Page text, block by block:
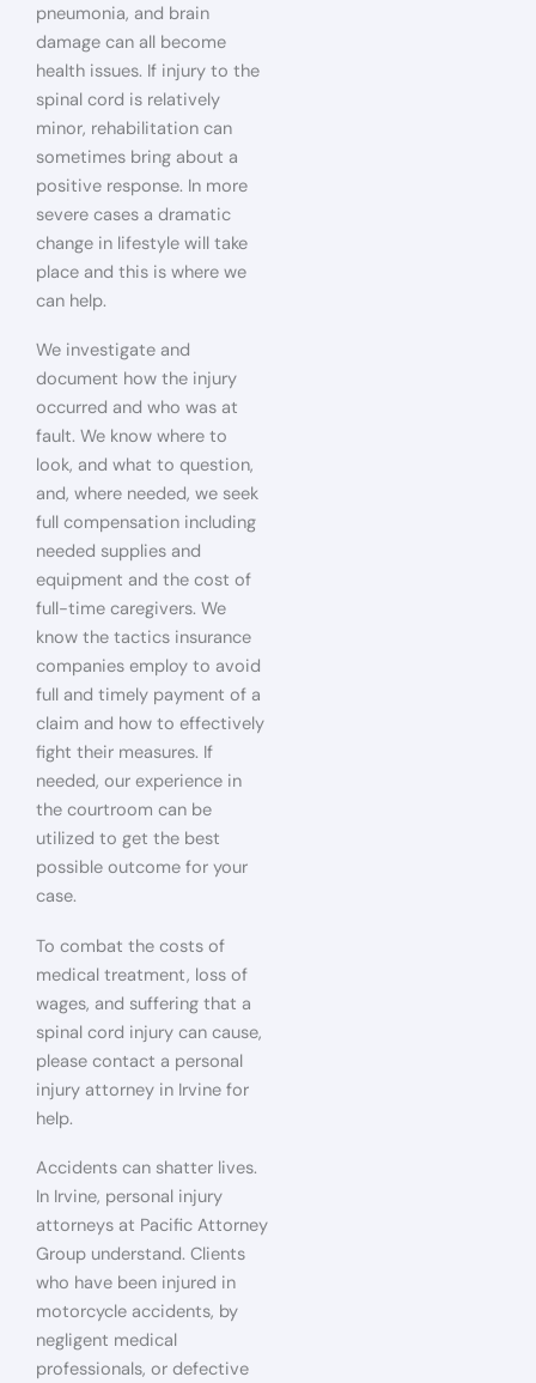
pneumonia, and brain
damage can all become
health issues. If injury to the
spinal cord is relatively
minor, rehabilitation can
sometimes bring about a
positive response. In more
severe cases a dramatic
change in lifestyle will take
place and this is where we
can help.
We investigate and
document how the injury
occurred and who was at
fault. We know where to
look, and what to question,
and, where needed, we seek
full compensation including
needed supplies and
equipment and the cost of
full-time caregivers. We
know the tactics insurance
companies employ to avoid
full and timely payment of a
claim and how to effectively
fight their measures. If
needed, our experience in
the courtroom can be
utilized to get the best
possible outcome for your
case.
To combat the costs of
medical treatment, loss of
wages, and suffering that a
spinal cord injury can cause,
please contact a personal
injury attorney in Irvine for
help.
Accidents can shatter lives.
In Irvine, personal injury
attorneys at Pacific Attorney
Group understand. Clients
who have been injured in
motorcycle accidents, by
negligent medical
professionals, or defective